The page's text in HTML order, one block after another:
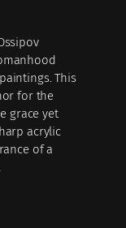
This
for the
grace yet
acrylic
of a